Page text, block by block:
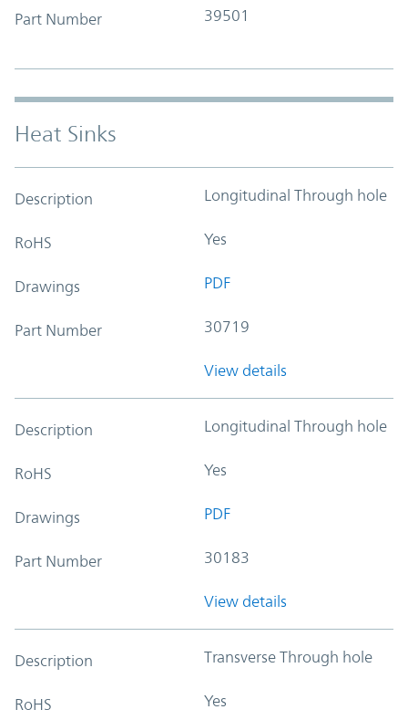
Part Number 39501
Heat Sinks
Description Longitudinal Through hole
RoHS Yes
Drawings PDF
Part Number 30719
View details
Description Longitudinal Through hole
RoHS Yes
Drawings PDF
Part Number 30183
View details
Description Transverse Through hole
RoHS Yes